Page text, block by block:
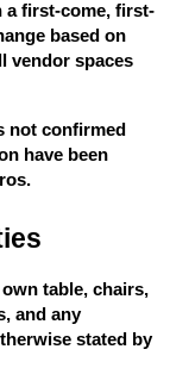
a first-come, first-
based on
vendor spaces
not confirmed
have been
table, chairs,
and any
stated by